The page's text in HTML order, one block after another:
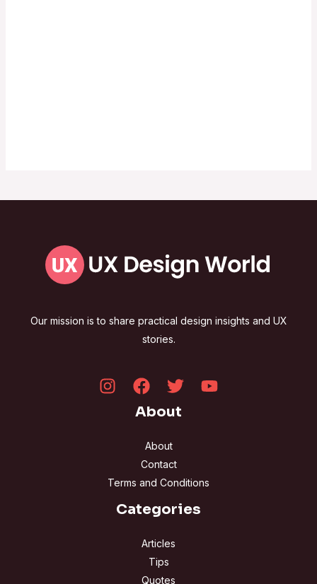
Our mission is to share practical design insights and UX
stories.
About
About
Contact
Terms and Conditions
Categories
Articles
Tips
Quotes